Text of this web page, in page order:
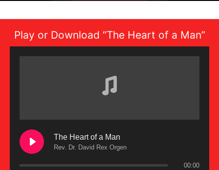
Play or Download “The Heart of a Man”
The Heart of a Man
Rev. Dr. David Rex Orgen
00:00